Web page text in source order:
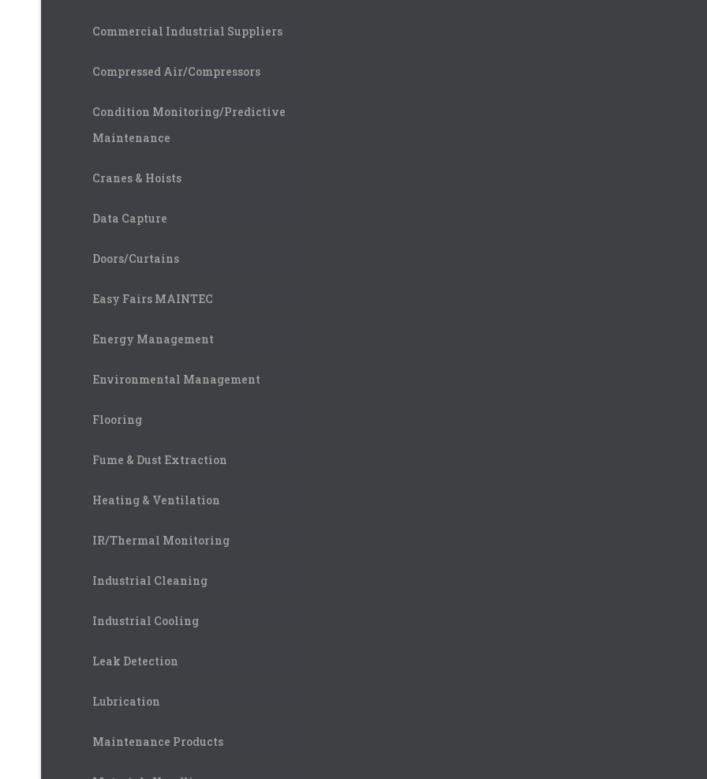
Commercial Industrial Suppliers
Compressed Air/Compressors
Condition Monitoring/Predictive
Maintenance
Cranes & Hoists
Data Capture
Doors/Curtains
Easy Fairs MAINTEC
Energy Management
Environmental Management
Flooring
Fume & Dust Extraction
Heating & Ventilation
IR/Thermal Monitoring
Industrial Cleaning
Industrial Cooling
Leak Detection
Lubrication
Maintenance Products